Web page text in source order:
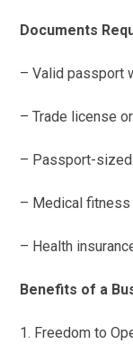
Documents
– Valid passport
– Trade license
– Passport-
– Medical
– Health
Benefits of a
Freedom to